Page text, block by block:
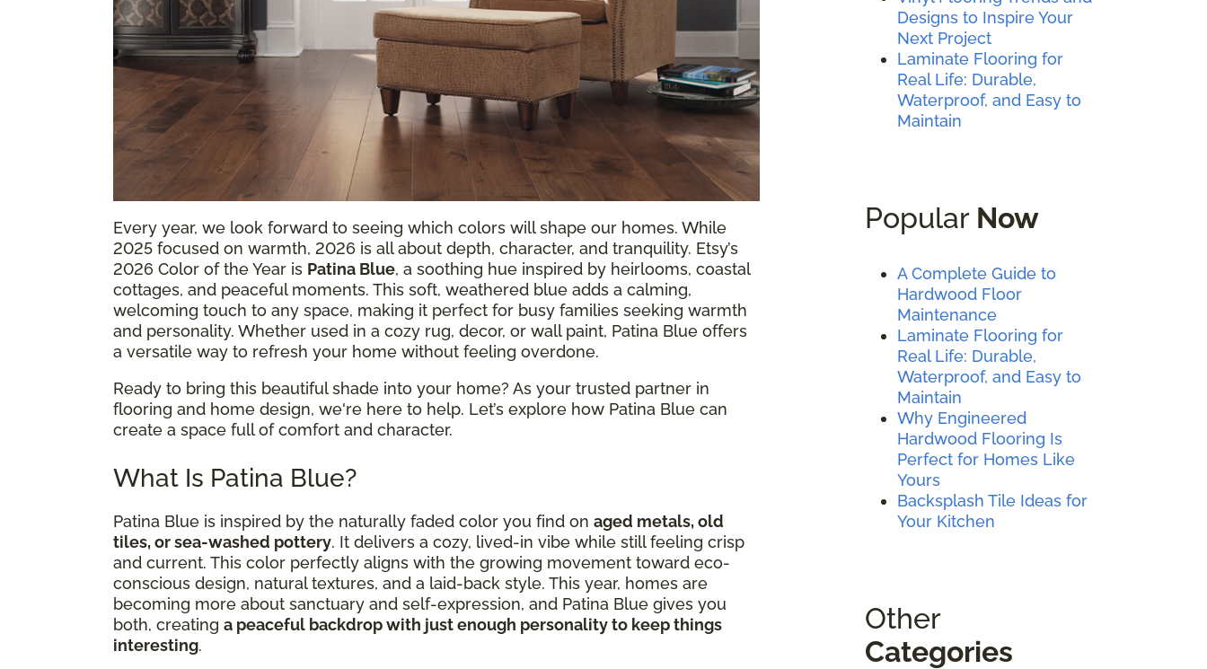
Every year, we look forward to seeing which colors will shape our homes. While
2025 focused on warmth, 2026 is all about depth, character, and tranquility. Etsy’s
2026 Color of the Year is Patina Blue, a soothing hue inspired by heirlooms, coastal
cottages, and peaceful moments. This soft, weathered blue adds a calming,
welcoming touch to any space, making it perfect for busy families seeking warmth
and personality. Whether used in a cozy rug, decor, or wall paint, Patina Blue offers
a versatile way to refresh your home without feeling overdone.
Ready to bring this beautiful shade into your home? As your trusted partner in
flooring and home design, we're here to help. Let’s explore how Patina Blue can
create a space full of comfort and character.
What Is Patina Blue?
Patina Blue is inspired by the naturally faded color you find on aged metals, old
tiles, or sea-washed pottery. It delivers a cozy, lived-in vibe while still feeling crisp
and current. This color perfectly aligns with the growing movement toward eco-
conscious design, natural textures, and a laid-back style. This year, homes are
becoming more about sanctuary and self-expression, and Patina Blue gives you
both, creating a peaceful backdrop with just enough personality to keep things
interesting.
Designs to Inspire Your
Next Project
Laminate Flooring for
Real Life: Durable,
Waterproof, and Easy to
Maintain
Popular Now
A Complete Guide to
Hardwood Floor
Maintenance
Laminate Flooring for
Real Life: Durable,
Waterproof, and Easy to
Maintain
Why Engineered
Hardwood Flooring Is
Perfect for Homes Like
Yours
Backsplash Tile Ideas for
Your Kitchen
Other
Categories